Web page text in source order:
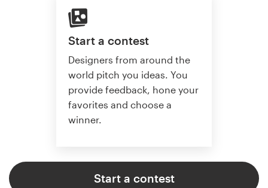
Start a contest
Designers from around the
world pitch you ideas. You
provide feedback, hone your
favorites and choose a
winner.
Start a contest